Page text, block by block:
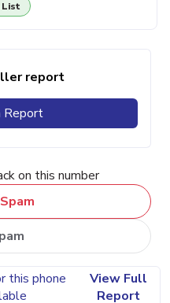
List
report
Report
on this number
this phone
View Full
Report